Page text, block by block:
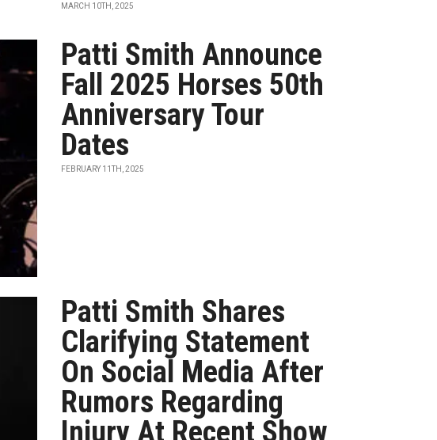
MARCH 10TH, 2025
Patti Smith Announce
Fall 2025 Horses 50th
Anniversary Tour
Dates
FEBRUARY 11TH, 2025
Patti Smith Shares
Clarifying Statement
On Social Media After
Rumors Regarding
Injury At Recent Show